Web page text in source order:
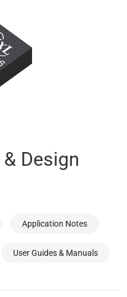
Design
Application Notes
User Guides & Manuals